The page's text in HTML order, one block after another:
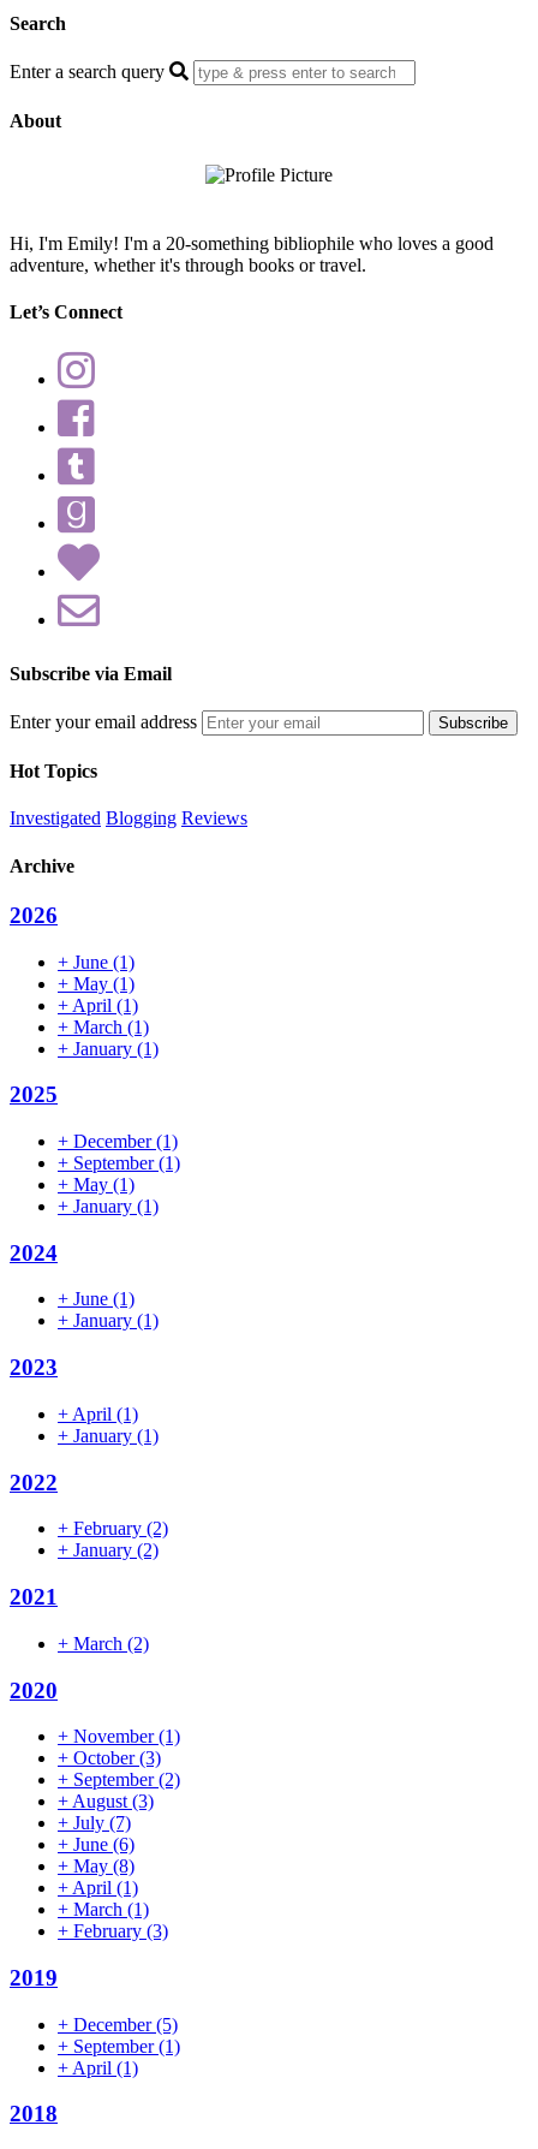
Search
Enter a search query
About
Hi, I'm Emily! I'm a 20-something bibliophile who loves a good
adventure, whether it's through books or travel.
Let’s Connect
Subscribe via Email
Enter your email address
Hot Topics
Investigated Blogging Reviews
Archive
2026
+ June (1)
+ May (1)
+ April (1)
+ March (1)
+ January (1)
2025
+ December(1)
+ September(1)
+ May (1)
+ January (1)
2024
+ June (1)
+ January (1)
2023
+ April (1)
+ January (1)
2022
+ February (2)
+ January (2)
2021
+ March (2)
2020
+ November(1)
+ October(3)
+ September(2)
+ August (3)
+ July (7)
+ June (6)
+ May (8)
+ April (1)
+ March (1)
+ February (3)
2019
+ December(5)
+ September(1)
+ April (1)
2018